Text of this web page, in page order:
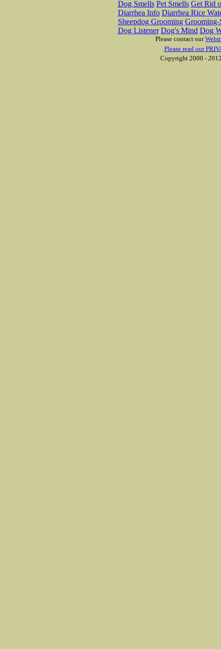
Dog Smells Pet Smells Get Rid
Diarrhea Info Diarrhea Rice
Sheepdog Grooming Grooming-
Dog Listener Dog's Mind Dog
Please contact our
Please read our
Copyright 2000 -